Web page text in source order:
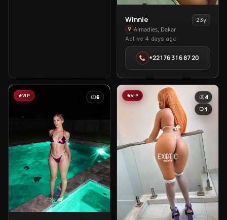
View
Winnie
in
Almadies
Winnie
23y
Almadies, Dakar
Active 4 days ago
+22176 316 87 20
VIP 6 VIP
4
1